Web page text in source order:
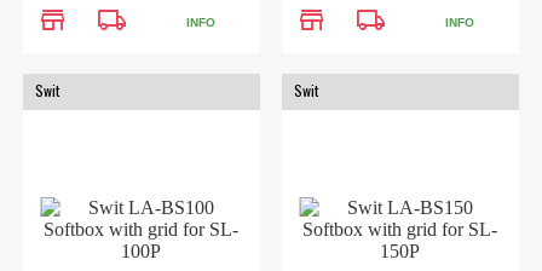
store local_shipping INFO store local_shipping INFO
Swit Swit